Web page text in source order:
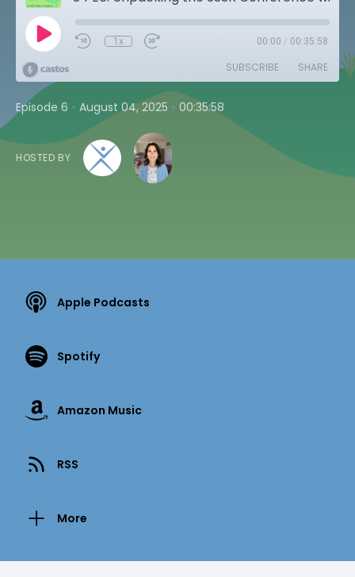
1x 00:00 / 00:35:58
SUBSCRIBE SHARE
Episode 6 • August 04, 2025 • 00:35:58
HOSTED BY
Apple Podcasts
Spotify
Amazon Music
RSS
More